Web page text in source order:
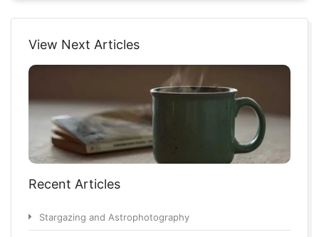
View Next Articles
Recent Articles
Stargazing and Astrophotography